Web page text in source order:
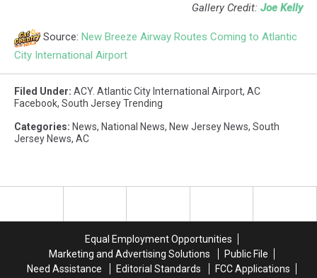
Gallery Credit: Joe Kelly
Source: New Breeze Airway Routes Coming to Atlantic
City International Airport
Filed Under: ACY. Atlantic City International Airport, AC
Facebook, South Jersey Trending
Categories: News, National News, New Jersey News, South
Jersey News, AC
Equal Employment Opportunities
Marketing and Advertising Solutions
Public File
Need Assistance
Editorial Standards
FCC Applications